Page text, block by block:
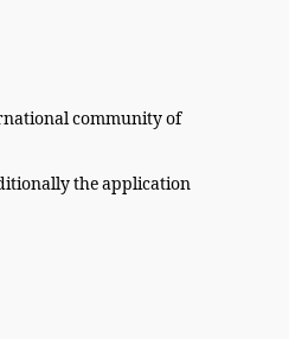
community of
the application